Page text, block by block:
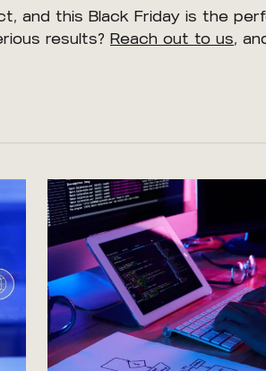
and this Black Friday is the
results? Reach out to us,